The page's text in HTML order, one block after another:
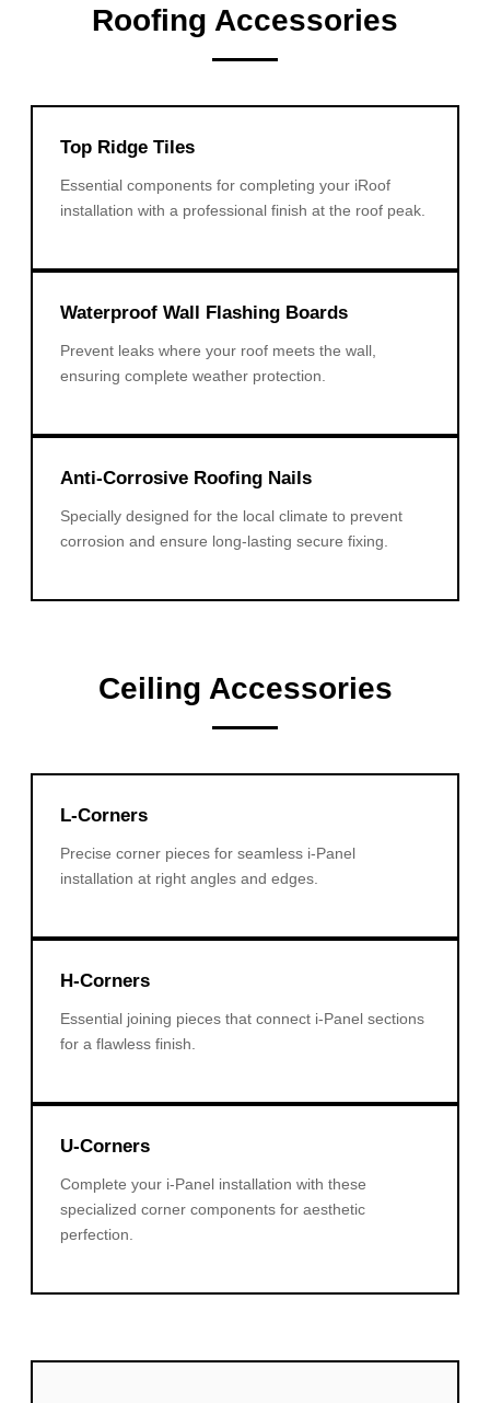
Roofing Accessories
Top Ridge Tiles
Essential components for completing your iRoof
installation with a professional finish at the roof peak.
Waterproof Wall Flashing Boards
Prevent leaks where your roof meets the wall,
ensuring complete weather protection.
Anti-Corrosive Roofing Nails
Specially designed for the local climate to prevent
corrosion and ensure long-lasting secure fixing.
Ceiling Accessories
L-Corners
Precise corner pieces for seamless i-Panel
installation at right angles and edges.
H-Corners
Essential joining pieces that connect i-Panel sections
for a flawless finish.
U-Corners
Complete your i-Panel installation with these
specialized corner components for aesthetic
perfection.